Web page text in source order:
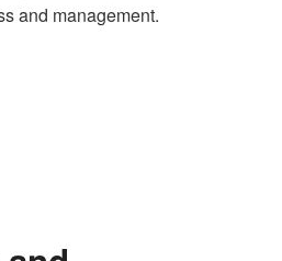
and management.